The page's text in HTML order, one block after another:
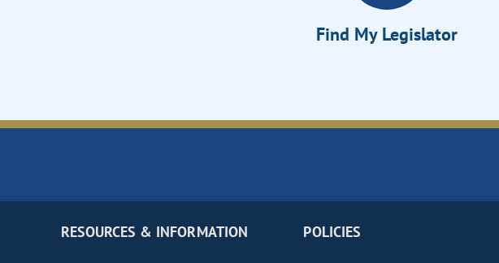
Find My Legislator
RESOURCES & INFORMATION POLICIES